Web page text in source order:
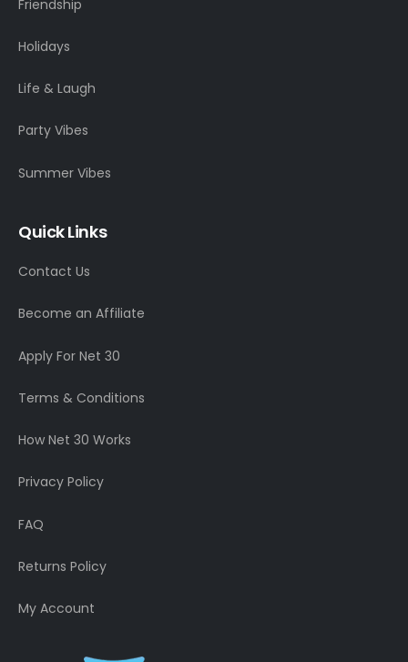
Friendship
Holidays
Life & Laugh
Party Vibes
Summer Vibes
Quick Links
Contact Us
Become an Affiliate
Apply For Net 30
Terms & Conditions
How Net 30 Works
Privacy Policy
FAQ
Returns Policy
My Account